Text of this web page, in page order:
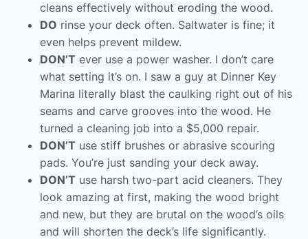
cleans effectively without eroding the wood.
DO rinse your deck often. Saltwater is fine; it
even helps prevent mildew.
DON’T ever use a power washer. I don’t care
what setting it’s on. I saw a guy at Dinner Key
Marina literally blast the caulking right out of his
seams and carve grooves into the wood. He
turned a cleaning job into a $5,000 repair.
DON’T use stiff brushes or abrasive scouring
pads. You’re just sanding your deck away.
DON’T use harsh two-part acid cleaners. They
look amazing at first, making the wood bright
and new, but they are brutal on the wood’s oils
and will shorten the deck’s life significantly.